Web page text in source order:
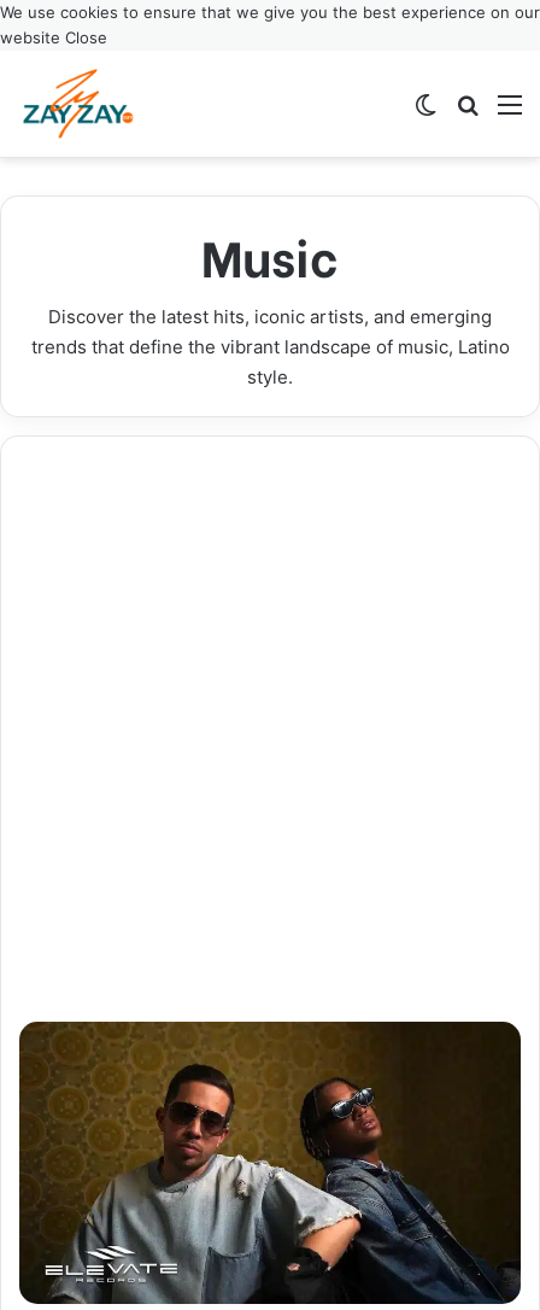
We use cookies to ensure that we give you the best experience on our
website Close
Switch skin
Music
Discover the latest hits, iconic artists, and emerging
trends that define the vibrant landscape of music, Latino
style.